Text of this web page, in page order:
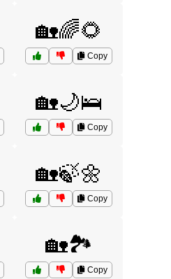
🏡🌈🌻
Copy
🏡🌙🛌
Copy
🏡🍃🌼
Copy
🏡🏞️
Copy